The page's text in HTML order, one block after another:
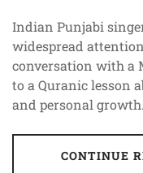
Indian Punjabi
widespread
conversation with a
to a Quranic lesson
and personal
CONTINUE